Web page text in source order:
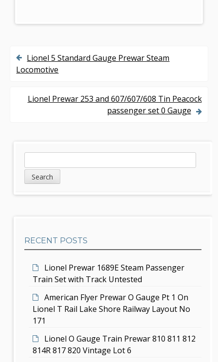
P
Lionel 5 Standard Gauge Prewar Steam
Locomotive
Lionel Prewar 253 and 607/607/608 Tin Peacock
passenger set 0 Gauge
d
e
a
r
RECENT POSTS
Lionel Prewar 1689E Steam Passenger
Train Set with Track Untested
American Flyer Prewar O Gauge Pt 1 On
Lionel T Rail Lake Shore Railway Layout No
171
Lionel O Gauge Train Prewar 810 811 812
814R 817 820 Vintage Lot 6